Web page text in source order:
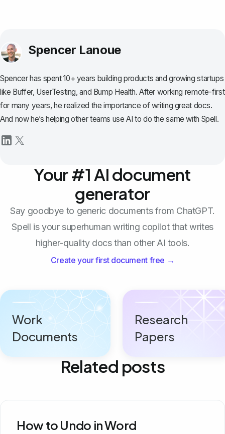
Spencer Lanoue
Spencer has spent 10+ years building products and growing startups
like Buffer, UserTesting, and Bump Health. After working remote-first
for many years, he realized the importance of writing great docs.
And now he’s helping other teams use AI to do the same with Spell.
Your #1 AI document
generator
Say goodbye to generic documents from ChatGPT.
Spell is your superhuman writing copilot that writes
higher-quality docs than other AI tools.
Create your first document free →
Work
Documents
Research
Papers
Related posts
How to Undo in Word